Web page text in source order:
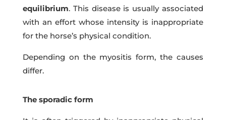
equilibrium. This disease is usually associated
with an effort whose intensity is inappropriate
for the horse’s physical condition.
Depending on the myositis form, the causes
differ.
The sporadic form